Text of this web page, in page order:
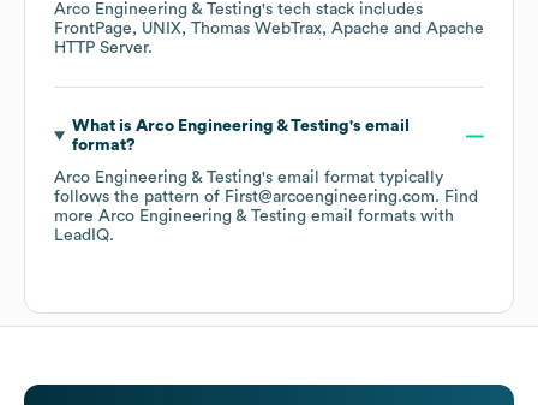
Arco Engineering & Testing's tech stack includes
FrontPage
UNIX Thomas WebTrax Apache
Apache
HTTP Server.
What is Arco Engineering & Testing's email
format?
Arco Engineering & Testing's email format typically
follows the pattern of First@arcoengineering.com. Find
more Arco Engineering & Testing email formats with
LeadIQ.